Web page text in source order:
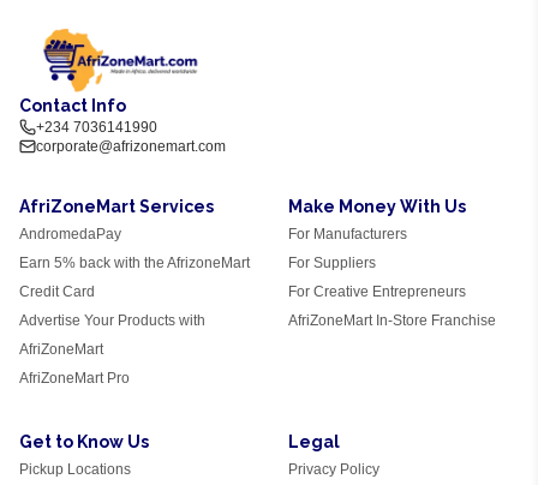
Contact Info
+234 7036141990
corporate@afrizonemart.com
AfriZoneMart Services
AndromedaPay
Earn 5% back with the AfrizoneMart
Credit Card
Advertise Your Products with
AfriZoneMart
AfriZoneMart Pro
Make Money With Us
For Manufacturers
For Suppliers
For Creative Entrepreneurs
AfriZoneMart In-Store Franchise
Get to Know Us
Pickup Locations
Legal
Privacy Policy